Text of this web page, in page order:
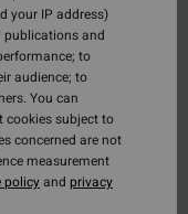
your IP address)
publications and
to
audience; to
You can
cookies subject to
concerned are not
measurement
policyand privacy